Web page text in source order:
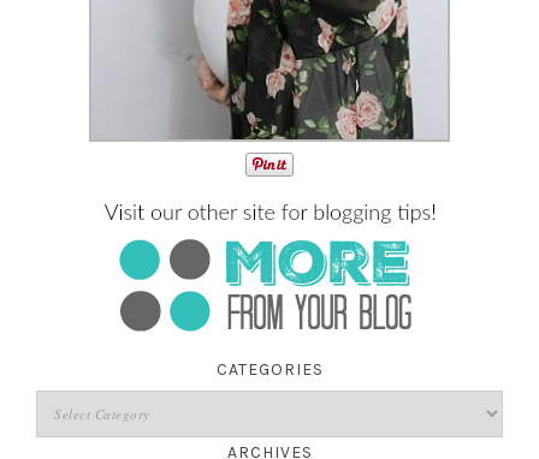
CATEGORIES
ARCHIVES